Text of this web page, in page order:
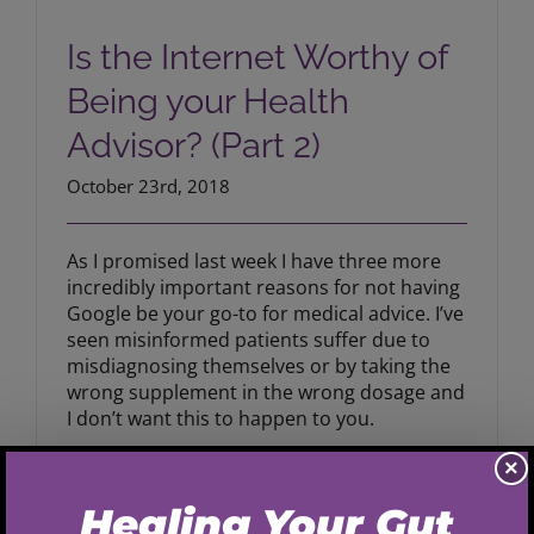
Health Advisor? (Part 2)
Is the Internet Worthy of
Being your Health
Advisor? (Part 2)
October 23rd, 2018
As I promised last week I have three more
incredibly important reasons for not having
Google be your go-to for medical advice. I’ve
seen misinformed patients suffer due to
misdiagnosing themselves or by taking the
wrong supplement in the wrong dosage and
I don’t want this to happen to you.
×